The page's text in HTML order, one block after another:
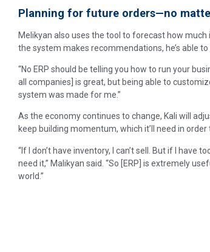
Planning for future orders—no
Melikyan also uses the tool to forecast how much
the system makes recommendations, he’s able
“No ERP should be telling you how to run your
all companies] is great, but being able to
system was made for me.”
As the economy continues to change, Kali will
keep building momentum, which it’ll need in
“If I don’t have inventory, I can’t sell. But if I have
need it,” Malikyan said. “So [ERP] is extremely
world.”